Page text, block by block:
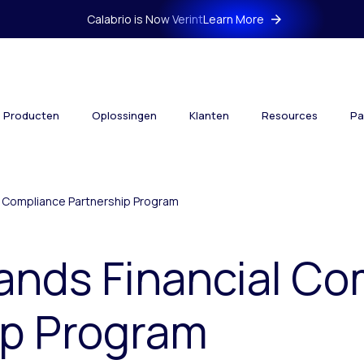
Calabrio is Now VerintLearn More
Producten Oplossingen Klanten Resources
Partnership Program
Financial
Program